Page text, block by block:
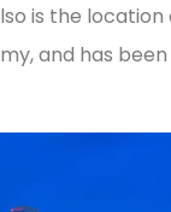
is the location
and has